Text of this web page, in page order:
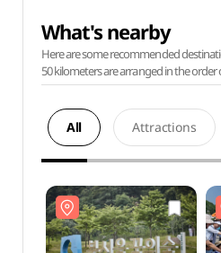
What's nearby
Here are some recommended
50 kilometers are arranged in the order
All Attractions